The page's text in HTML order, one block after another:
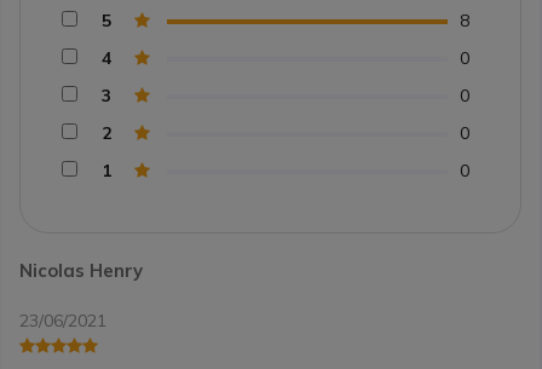
Nicolas Henry
23/06/2021
5
8
4
0
3
0
2
0
1
0